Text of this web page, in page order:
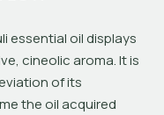
essential oil displays
cineolic aroma. It is
of its
the oil acquired